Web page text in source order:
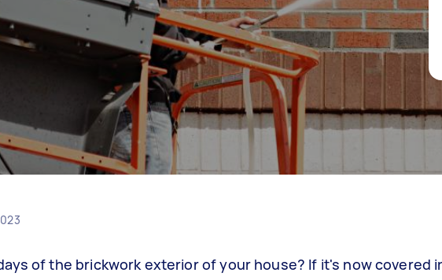
of the brickwork exterior of your house? If it's now covered